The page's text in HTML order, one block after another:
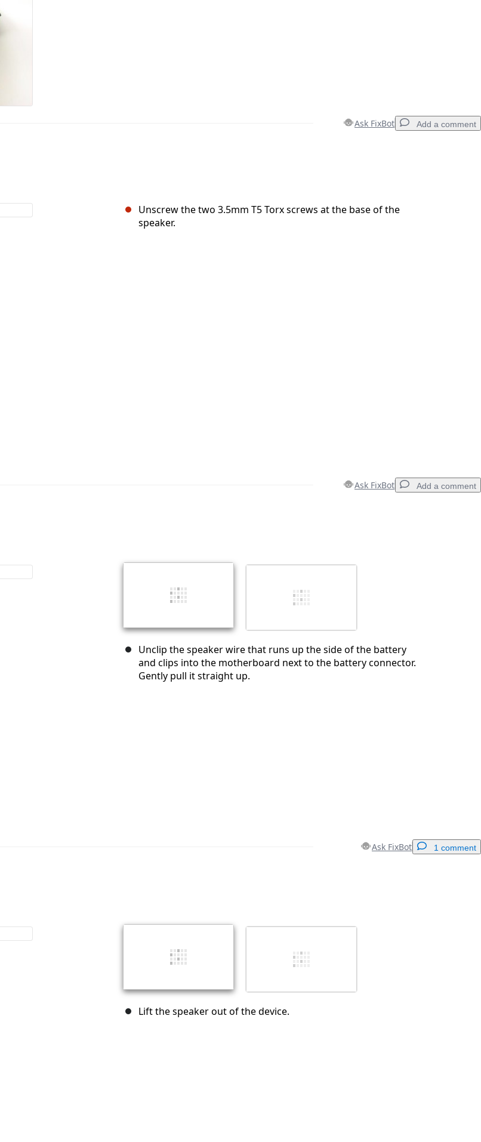
Ask FixBot Add a comment
Unscrew the two 3.5mm T5 Torx screws at the base of the
speaker.
Ask FixBot Add a comment
Unclip the speaker wire that runs up the side of the battery
and clips into the motherboard next to the battery connector.
Gently pull it straight up.
Ask FixBot 1 comment
Lift the speaker out of the device.